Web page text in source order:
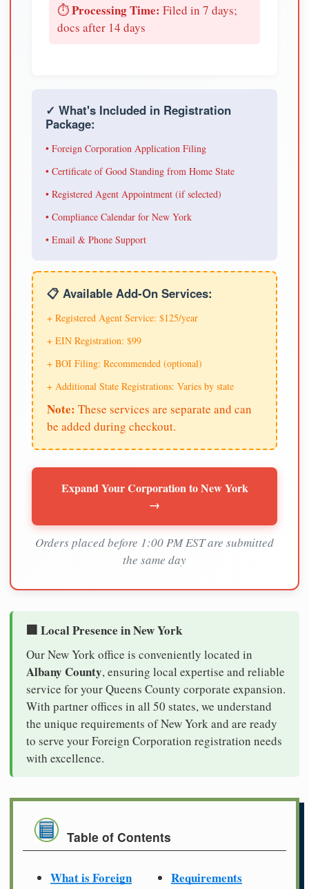
⏱️Processing Time: Filed in 7 days;
docs after 14 days
✓ What's Included in Registration
Package:
• Foreign Corporation Application Filing
• Certificate of Good Standing from Home State
• Registered Agent Appointment (if selected)
• Compliance Calendar for New York
• Email & Phone Support
📋 Available Add-On Services:
+ Registered Agent Service: $125/year
+ EIN Registration: $99
+ BOI Filing: Recommended (optional)
+ Additional State Registrations: Varies by state
Note: These services are separate and can
be added during checkout.
Expand Your Corporation to New York
→
Orders placed before 1:00 PM EST are submitted
the same day
🏢 Local Presence in New York
Our New York office is conveniently located in
Albany County, ensuring local expertise and reliable
service for your Queens County corporate expansion.
With partner offices in all 50 states, we understand
the unique requirements of New York and are ready
to serve your Foreign Corporation registration needs
with excellence.
Table of Contents
What is Foreign Requirements